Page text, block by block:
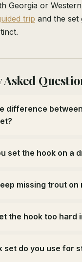
Georgia or
trip and the set
difference
set the hook on a
missing trout on
the hook too hard
set do you use for